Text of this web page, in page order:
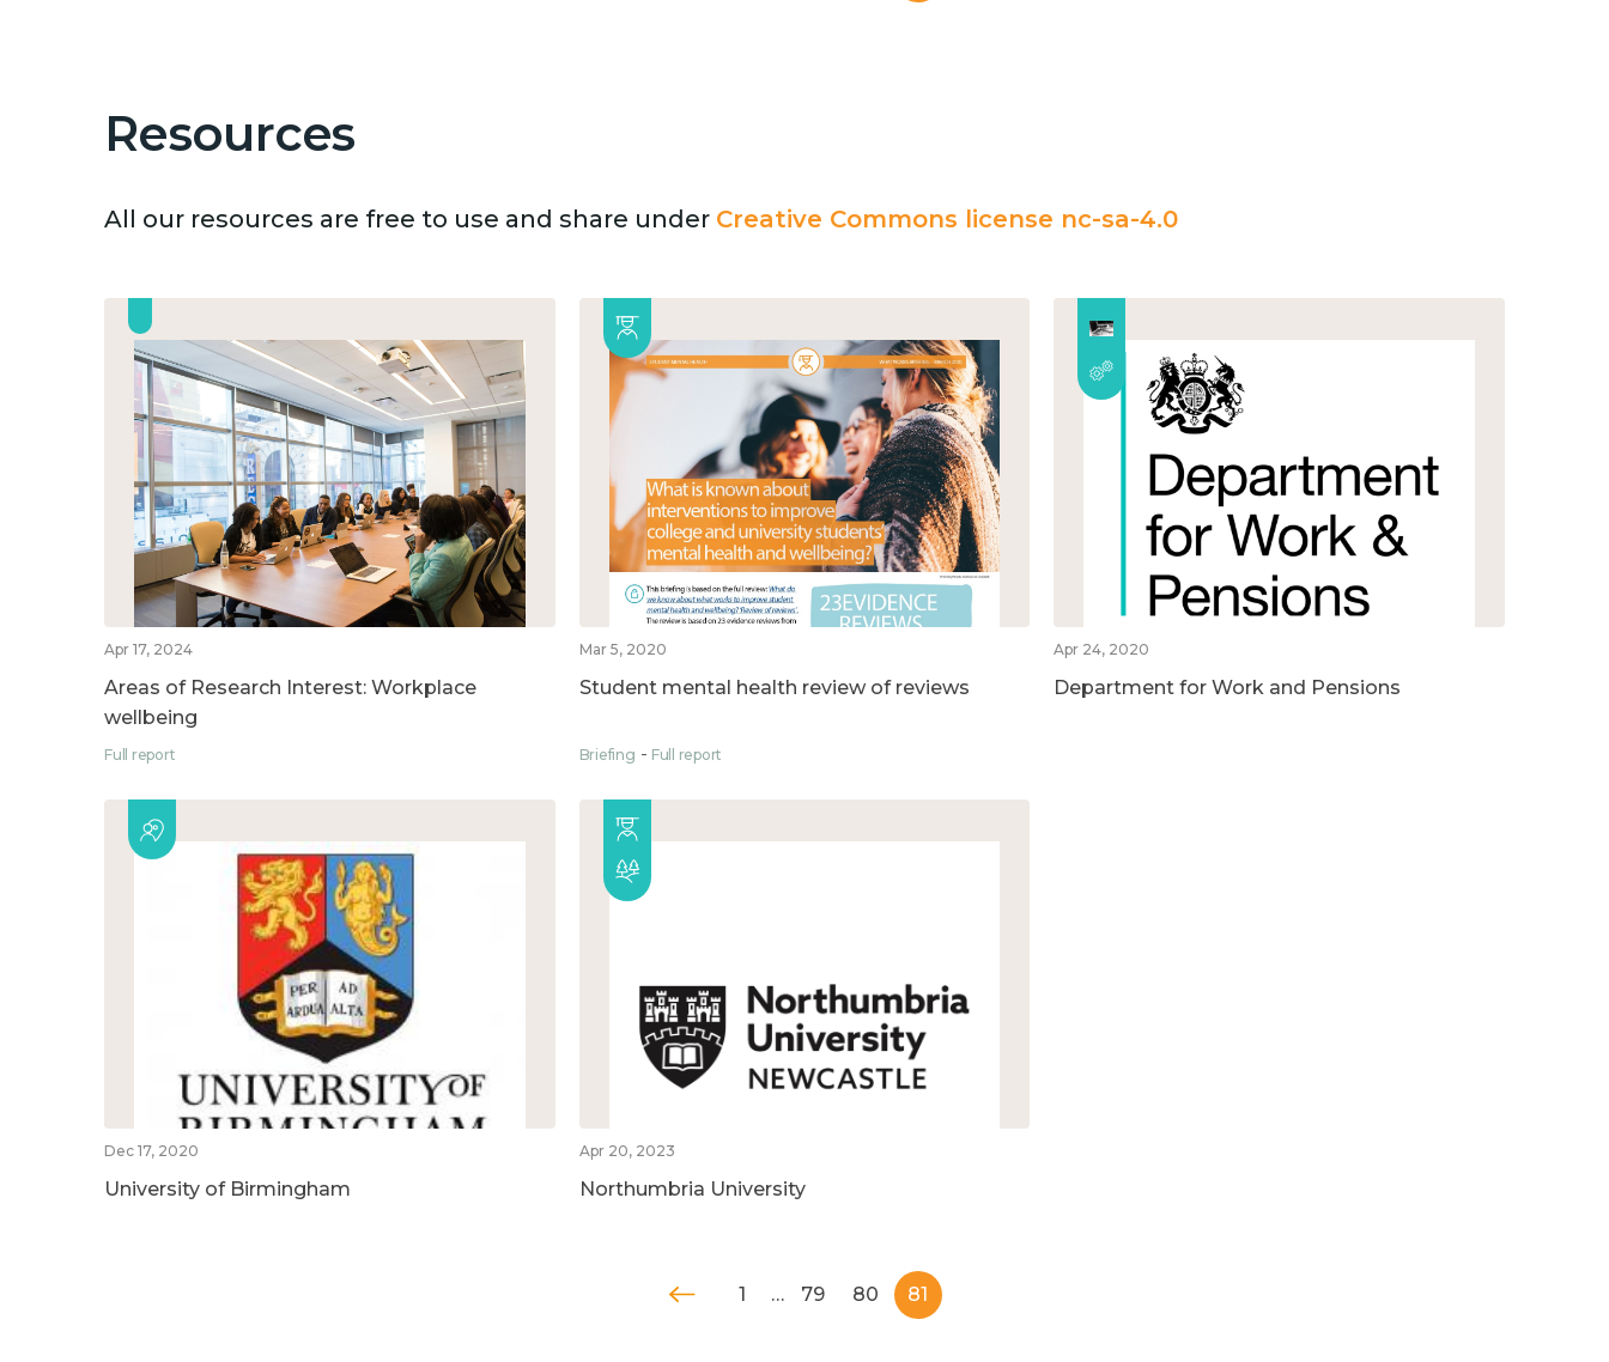
Resources
All our resources are free to use and share under Creative Commons license nc-sa-4.0
Apr 17, 2024
Areas of Research Interest: Workplace
wellbeing
Full report
Mar 5, 2020
Student mental health review of reviews
Briefing Full report
Apr 24, 2020
Department for Work and Pensions
Dec 17, 2020
University of Birmingham
Apr 20, 2023
Northumbria University
1 … 79 80 81